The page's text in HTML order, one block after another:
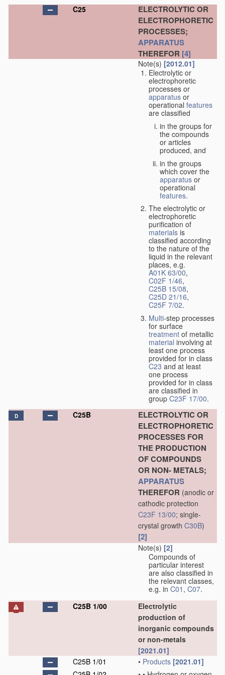
C25
ELECTROLYTIC OR
ELECTROPHORETIC
PROCESSES;
APPARATUS
THEREFOR [4]
Note(s) [2012.01]
Electrolytic or
electrophoretic
processes or
apparatus or
operational features
are classified
in the groups for
the compounds
or articles
produced, and
in the groups
which cover the
apparatus or
operational
features.
The electrolytic or
electrophoretic
purification of
materials is
classified according
to the nature of the
liquid in the relevant
places, e.g.
A01K 63/00,
C02F 1/46,
C25B 15/08,
C25D 21/16,
C25F 7/02.
Multi-step processes
for surface
treatment of metallic
material involving at
least one process
provided for in class
C23 and at least
one process
provided for in class
are classified in
group C23F 17/00.
D C25B
ELECTROLYTIC OR
ELECTROPHORETIC
PROCESSES FOR
THE PRODUCTION
OF COMPOUNDS
OR NON- METALS;
APPARATUS
THEREFOR (anodic or
cathodic protection
C23F 13/00; single-
crystal growth C30B)
[2]
Note(s) [2]
Compounds of
particular interest
are also classified in
the relevant classes,
e.g. in C01 , C07.
C25B 1/00
Electrolytic
production of
inorganic compounds
or non-metals
[2021.01]
C25B 1/01
• Products [2021.01]